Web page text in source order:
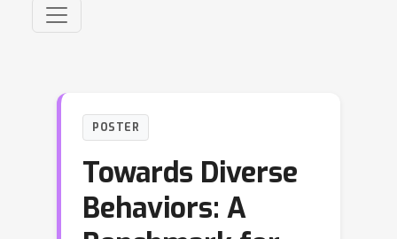
POSTER
Towards Diverse
Behaviors: A